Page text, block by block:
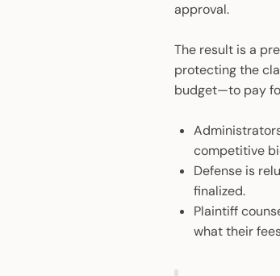
approval.
The result is a
protecting the
budget—to pay
competitive
Defense is
finalized.
Plaintiff
what their